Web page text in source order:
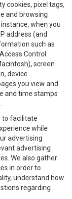
cookies, pixel tags,
and browsing
when you
address (and
such as
Control
screen
device
you view and
and time stamps
to facilitate
while
advertising
advertising
We also gather
in order to
understand how
regarding